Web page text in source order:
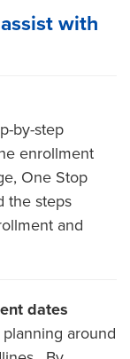
with
by-step
enrollment
One Stop
the steps
and
dates
around